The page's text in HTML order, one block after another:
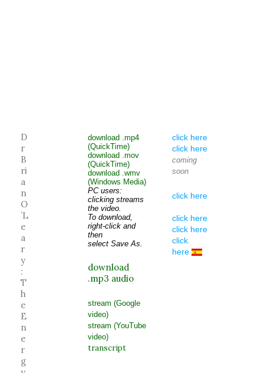
D
r
B
ri
a
n
O
’L
e
a
r
y
:
T
h
e
E
n
e
r
g
download .mp4
(QuickTime)
download .mov
(QuickTime)
download .wmv
(Windows Media)
PC users:
clicking streams
the video.
To download,
right-click and
then
select Save As.
download
.mp3 audio
stream (Google
video)
stream (YouTube
video)
transcript
click here
click here
coming
soon
click here
click here
click here
click
here